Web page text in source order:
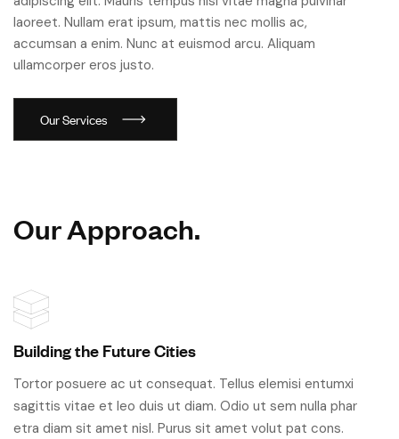
laoreet. Nullam erat ipsum, mattis nec mollis ac,
accumsan a enim. Nunc at euismod arcu. Aliquam
ullamcorper eros justo.
OurServices
OurApproach.
Building the Future Cities
Tortor posuere ac ut consequat. Tellus elemisi entumxi
sagittis vitae et leo duis ut diam. Odio ut sem nulla phar
etra diam sit amet nisl. Purus sit amet volut pat cons.